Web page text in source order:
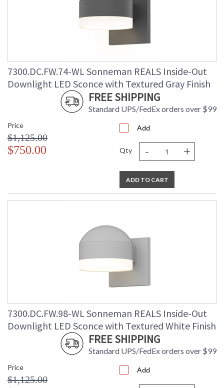
7300.DC.FW.74-WL Sonneman REALS Inside-Out
Downlight LED Sconce with Textured Gray Finish
FREE SHIPPING
Standard UPS/FedEx orders over $99
Price
$1,125.00
$750.00
Add
Qty - +
ADD TO CART
7300.DC.FW.98-WL Sonneman REALS Inside-Out
Downlight LED Sconce with Textured White Finish
FREE SHIPPING
Standard UPS/FedEx orders over $99
Price
$1,125.00
Add